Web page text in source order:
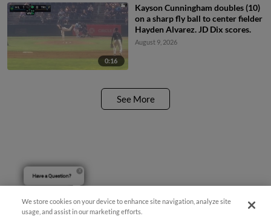
0:16
Kayson Cunningham doubles (10)
on a sharp fly ball to center fielder
Hayden Alvarez. JD Dix scores.
August 9, 2026
See More
Have a Question?
We store cookies on your device to enhance site navigation, analyze site
usage, and assist in our marketing efforts.